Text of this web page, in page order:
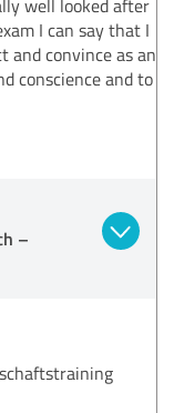
well looked after
I can say that I
and convince as an
conscience and to
–